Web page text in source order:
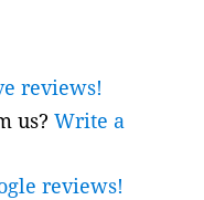
reviews!
us? Write a
reviews!